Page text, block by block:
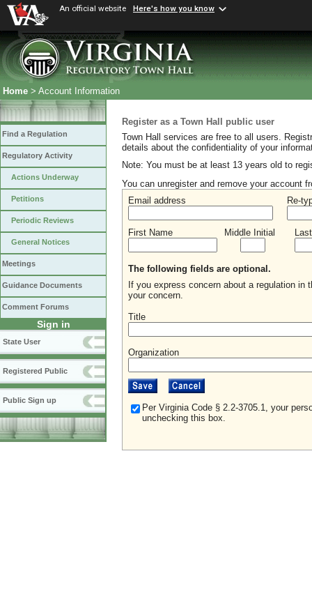
An official website Here's how you know
Home > Account Information
Find a Regulation
Regulatory Activity
Actions Underway
Petitions
Periodic Reviews
General Notices
Meetings
Guidance Documents
Comment Forums
Sign in
State User
Registered Public
Public Sign up
Register as a Town Hall public user
Town Hall services are free to all users.
details about the confidentiality of your
Note: You must be at least 13 years old to
You can unregister and remove your account
Email address
Re-
First Name Middle Initial
The following fields are optional.
If you express concern about a regulation
your concern.
Title
Organization
Per Virginia Code § 2.2-3705.1, your
unchecking this box.